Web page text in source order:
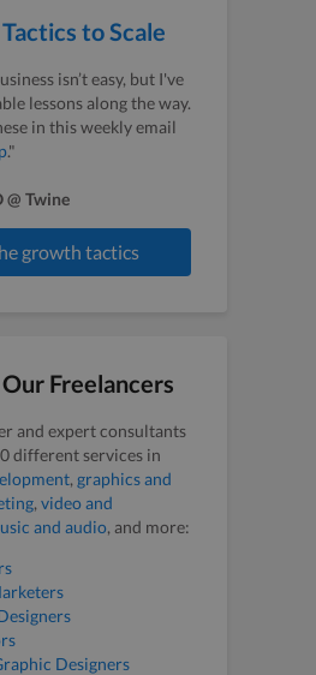
to Scale
isn’t easy, but I've
lessons along the way.
in this weekly email
."
@ Twine
growth tactics
Our Freelancers
and expert consultants
different services in
, graphics and
, video and
and audio, and more:
Designers